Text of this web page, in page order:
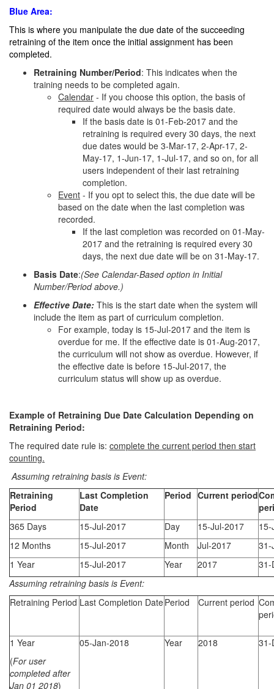
Blue Area:
This is where you manipulate the due date of the succeeding
retraining of the item once the initial assignment has been
completed.
Retraining Number/Period: This indicates when the
training needs to be completed again.
Calendar - If you choose this option, the basis of
required date would always be the basis date.
If the basis date is 01-Feb-2017 and the
retraining is required every 30 days, the next
due dates would be 3-Mar-17, 2-Apr-17, 2-
May-17, 1-Jun-17, 1-Jul-17, and so on, for all
users independent of their last retraining
completion.
Event - If you opt to select this, the due date will be
based on the date when the last completion was
recorded.
If the last completion was recorded on 01-May-
2017 and the retraining is required every 30
days, the next due date will be on 31-May-17.
Basis Date:(See Calendar-Based option in Initial
Number/Period above.)
Effective Date: This is the start date when the system will
include the item as part of curriculum completion.
For example, today is 15-Jul-2017 and the item is
overdue for me. If the effective date is 01-Aug-2017,
the curriculum will not show as overdue. However, if
the effective date is before 15-Jul-2017, the
curriculum status will show up as overdue.
Example of Retraining Due Date Calculation Depending on
Retraining Period:
The required date rule is: complete the current period then start
counting.
Assuming retraining basis is Event:
Retraining
Period
Last Completion
Date
Period Current period
365 Days
15-Jul-2017 Day 15-Jul-2017
12 Months
15-Jul-2017 Month Jul-2017
31-
1 Year
15-Jul-2017 Year 2017
31-
Assuming retraining basis is Event:
Retraining Period Last Completion DatePeriod Current period
1 Year
(For user
completed after
Jan 01 2018)
05-Jan-2018 Year 2018 31-